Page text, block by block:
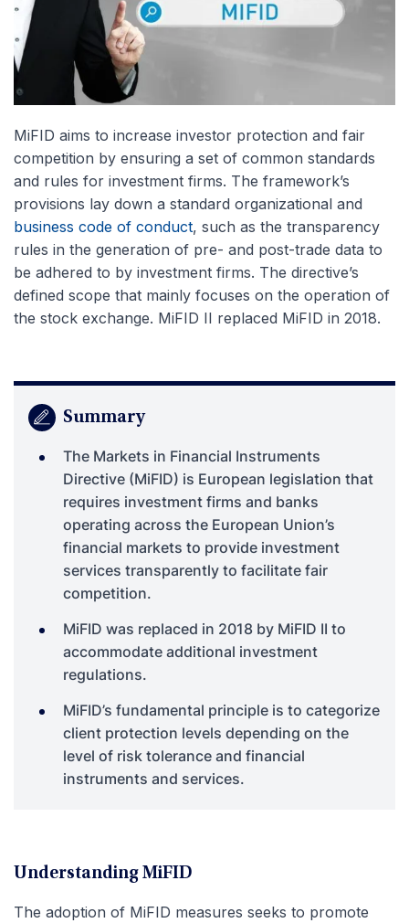
MiFID aims to increase investor protection and fair
competition by ensuring a set of common standards
and rules for investment firms. The framework’s
provisions lay down a standard organizational and
business code of conduct, such as the transparency
rules in the generation of pre- and post-trade data to
be adhered to by investment firms. The directive’s
defined scope that mainly focuses on the operation of
the stock exchange. MiFID II replaced MiFID in 2018.
Summary
The Markets in Financial Instruments
Directive (MiFID) is European legislation that
requires investment firms and banks
operating across the European Union’s
financial markets to provide investment
services transparently to facilitate fair
competition.
MiFID was replaced in 2018 by MiFID II to
accommodate additional investment
regulations.
MiFID’s fundamental principle is to categorize
client protection levels depending on the
level of risk tolerance and financial
instruments and services.
Understanding MiFID
The adoption of MiFID measures seeks to promote